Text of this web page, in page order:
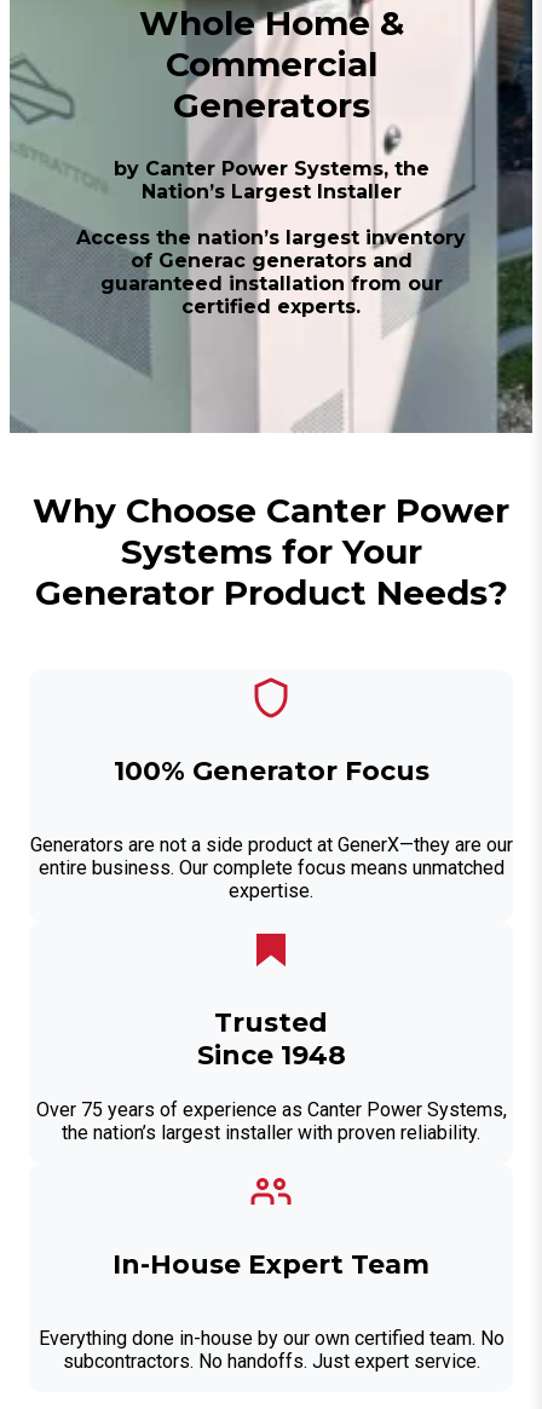
Whole Home &
Commercial
Generators
by Canter Power Systems, the
Nation’s Largest Installer
Access the nation’s largest inventory
of Generac generators and
guaranteed installation from our
certified experts.
Why Choose Canter Power
Systems for Your
Generator Product Needs?
100% Generator Focus
Generators are not a side product at GenerX—they are our
entire business. Our complete focus means unmatched
expertise.
Trusted
Since 1948
Over 75 years of experience as Canter Power Systems,
the nation’s largest installer with proven reliability.
In-House Expert Team
Everything done in-house by our own certified team. No
subcontractors. No handoffs. Just expert service.